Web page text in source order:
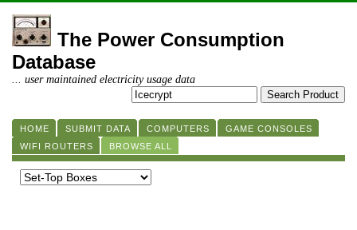
The Power Consumption
Database
... user maintained electricity usage data
HOME SUBMIT DATA COMPUTERS
GAME CONSOLES
WIFI ROUTERS
BROWSE ALL